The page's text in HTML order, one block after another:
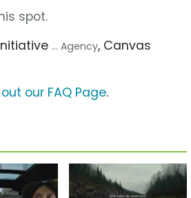
spot.
... Agency, Canvas
our FAQ Page.